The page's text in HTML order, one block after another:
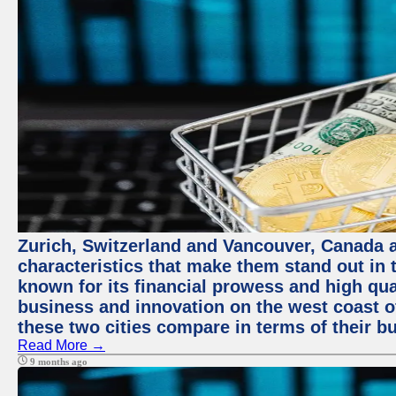
Zurich, Switzerland and Vancouver,
characteristics that make them stand out
known for its financial prowess and high
business and innovation on the west coast
these two cities compare in terms of their
Read More →
9 months ago